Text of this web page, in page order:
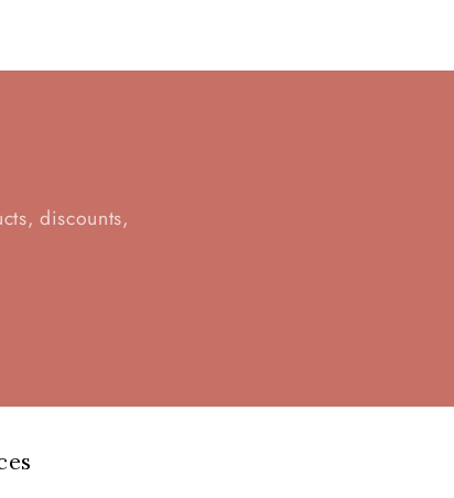
discounts,